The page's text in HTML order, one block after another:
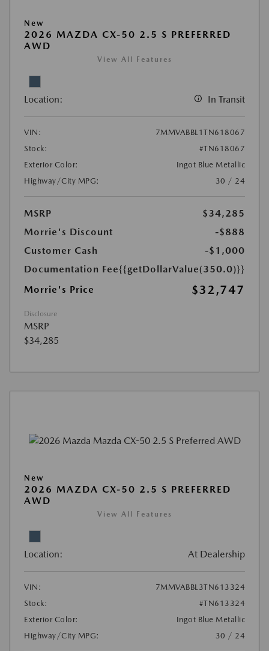
New
2026 MAZDA CX-50 2.5 S PREFERRED
AWD
View All Features
Location: In Transit
VIN:
7MMVABBL1TN618067
Stock:
#TN618067
Exterior Color:
Ingot Blue Metallic
Highway/City MPG:
30 / 24
MSRP
$34,285
Morrie's Discount
-$888
Customer Cash
-$1,000
Documentation Fee{{getDollarValue(350.0)}}
Morrie's Price
$32,747
Disclosure
MSRP
$34,285
New
2026 MAZDA CX-50 2.5 S PREFERRED
AWD
View All Features
Location: At Dealership
VIN:
7MMVABBL3TN613324
Stock:
#TN613324
Exterior Color:
Ingot Blue Metallic
Highway/City MPG:
30 / 24